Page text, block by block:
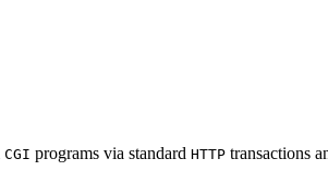
CGI programs via standard HTTP transactions